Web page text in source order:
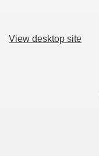
View desktop site